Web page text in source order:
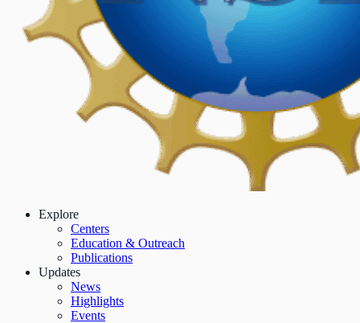
Explore
Centers
Education & Outreach
Publications
Updates
News
Highlights
Events